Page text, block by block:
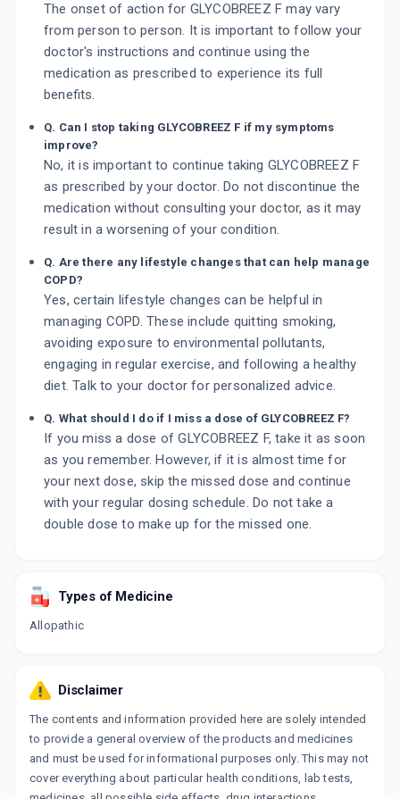
The onset of action for GLYCOBREEZ F may vary
from person to person. It is important to follow your
doctor's instructions and continue using the
medication as prescribed to experience its full
benefits.
Q. Can I stop taking GLYCOBREEZ F if my symptoms
improve?
No, it is important to continue taking GLYCOBREEZ F
as prescribed by your doctor. Do not discontinue the
medication without consulting your doctor, as it may
result in a worsening of your condition.
Q. Are there any lifestyle changes that can help manage
COPD?
Yes, certain lifestyle changes can be helpful in
managing COPD. These include quitting smoking,
avoiding exposure to environmental pollutants,
engaging in regular exercise, and following a healthy
diet. Talk to your doctor for personalized advice.
Q. What should I do if I miss a dose of GLYCOBREEZ F?
If you miss a dose of GLYCOBREEZ F, take it as soon
as you remember. However, if it is almost time for
your next dose, skip the missed dose and continue
with your regular dosing schedule. Do not take a
double dose to make up for the missed one.
Types of Medicine
Allopathic
Disclaimer
The contents and information provided here are solely intended
to provide a general overview of the products and medicines
and must be used for informational purposes only. This may not
cover everything about particular health conditions, lab tests,